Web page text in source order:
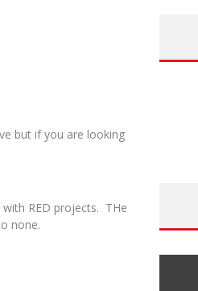
but if you are looking
RED projects. THe
none.